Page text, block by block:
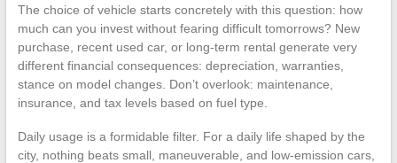
The choice of vehicle starts concretely with this question: how
much can you invest without fearing difficult tomorrows? New
purchase, recent used car, or long-term rental generate very
different financial consequences: depreciation, warranties,
stance on model changes. Don’t overlook: maintenance,
insurance, and tax levels based on fuel type.
Daily usage is a formidable filter. For a daily life shaped by the
city, nothing beats small, maneuverable, and low-emission cars,